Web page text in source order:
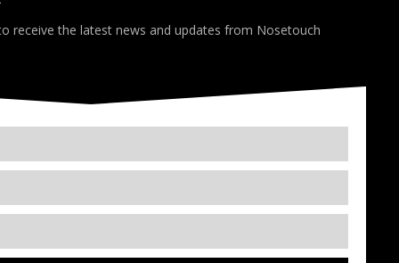
receive the latest news and updates from Nosetouch